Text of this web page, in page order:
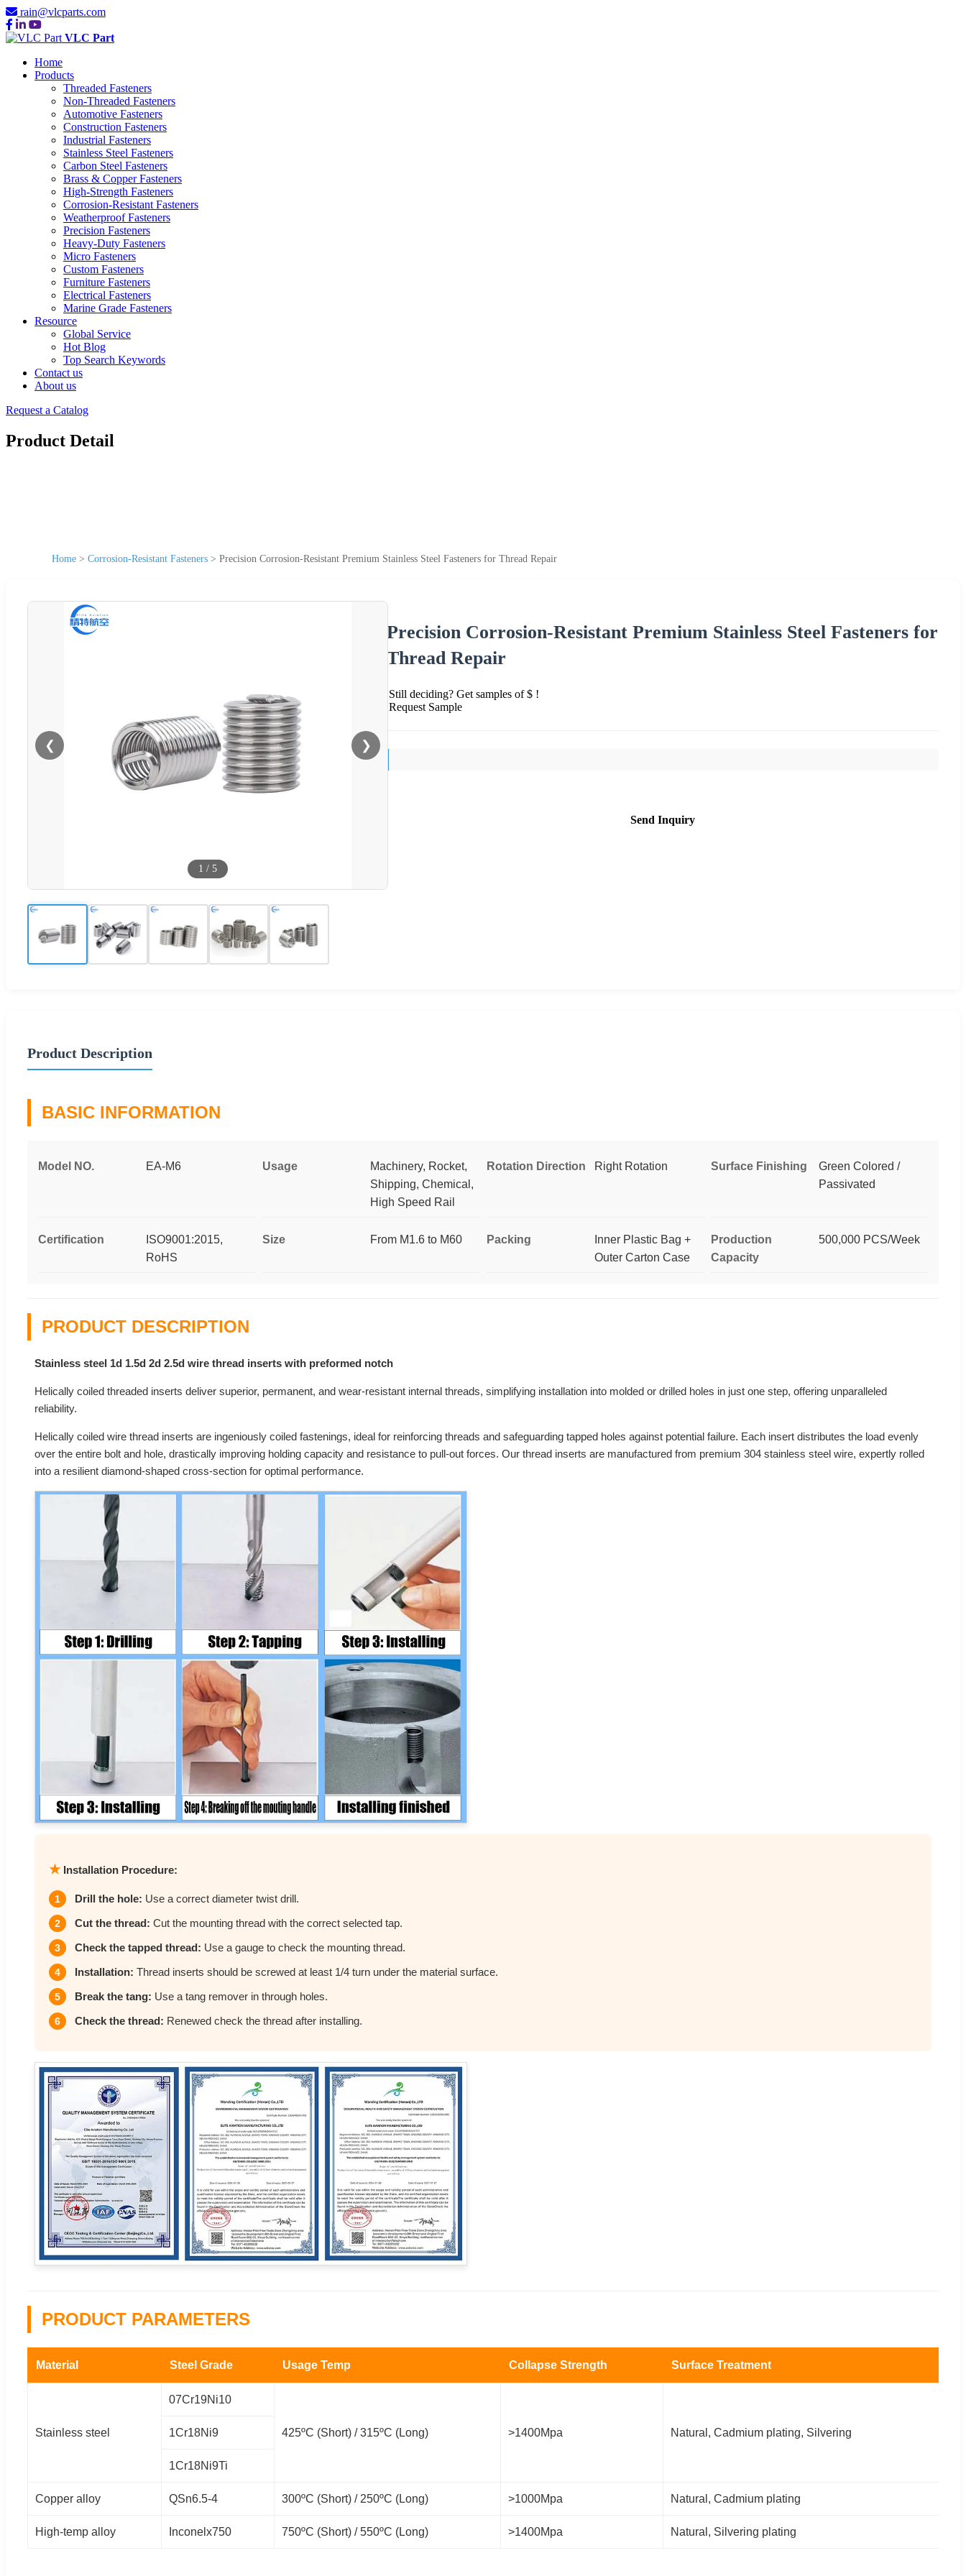
rain@vlcparts.com
VLC Part
Home
Products
Threaded Fasteners
Non-Threaded Fasteners
Automotive Fasteners
Construction Fasteners
Industrial Fasteners
Stainless Steel Fasteners
Carbon Steel Fasteners
Brass & Copper Fasteners
High-Strength Fasteners
Corrosion-Resistant Fasteners
Weatherproof Fasteners
Precision Fasteners
Heavy-Duty Fasteners
Micro Fasteners
Custom Fasteners
Furniture Fasteners
Electrical Fasteners
Marine Grade Fasteners
Resource
Global Service
Hot Blog
Top Search Keywords
Contact us
About us
Request a Catalog
Product Detail
Home > Corrosion-Resistant Fasteners > Precision Corrosion-Resistant Premium Stainless Steel Fasteners for Thread Repair
❮ ❯
1 / 5
Precision Corrosion-Resistant Premium Stainless Steel Fasteners for
Thread Repair
Still deciding? Get samples of $ !
Request Sample
Send Inquiry
Product Description
BASIC INFORMATION
Model NO. EA-M6 Usage
Machinery, Rocket,
Shipping, Chemical,
High Speed Rail
Rotation Direction Right Rotation Surface Finishing
Green Colored /
Passivated
Certification
ISO9001:2015,
RoHS
Size From M1.6 to M60 Packing
Inner Plastic Bag +
Outer Carton Case
Production
Capacity
500,000 PCS/Week
PRODUCT DESCRIPTION
Stainless steel 1d 1.5d 2d 2.5d wire thread inserts with preformed notch
Helically coiled threaded inserts deliver superior, permanent, and wear-resistant internal threads, simplifying installation into molded or drilled holes in just one step, offering unparalleled
reliability.
Helically coiled wire thread inserts are ingeniously coiled fastenings, ideal for reinforcing threads and safeguarding tapped holes against potential failure. Each insert distributes the load evenly
over the entire bolt and hole, drastically improving holding capacity and resistance to pull-out forces. Our thread inserts are manufactured from premium 304 stainless steel wire, expertly rolled
into a resilient diamond-shaped cross-section for optimal performance.
★ Installation Procedure:
1 Drill the hole: Use a correct diameter twist drill.
2 Cut the thread: Cut the mounting thread with the correct selected tap.
3 Check the tapped thread: Use a gauge to check the mounting thread.
4 Installation: Thread inserts should be screwed at least 1/4 turn under the material surface.
5 Break the tang: Use a tang remover in through holes.
6 Check the thread: Renewed check the thread after installing.
PRODUCT PARAMETERS
Material Steel Grade Usage Temp Collapse Strength Surface Treatment
Stainless steel
07Cr19Ni10
425ºC (Short) / 315ºC (Long) >1400Mpa Natural, Cadmium plating, Silvering
1Cr18Ni9
1Cr18Ni9Ti
Copper alloy QSn6.5-4 300ºC (Short) / 250ºC (Long) >1000Mpa Natural, Cadmium plating
High-temp alloy Inconelx750 750ºC (Short) / 550ºC (Long) >1400Mpa Natural, Silvering plating